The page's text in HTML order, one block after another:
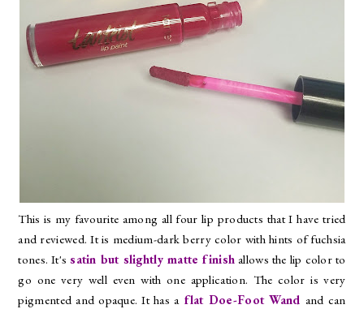
This is my favourite among all four lip products that I have tried
and reviewed. It is medium-dark berry color with hints of fuchsia
tones. It'ssatin but slightly matte finish allows the lip color to
go one very well even with one application. The color is very
pigmented and opaque. It has a flat Doe-Foot Wand and can